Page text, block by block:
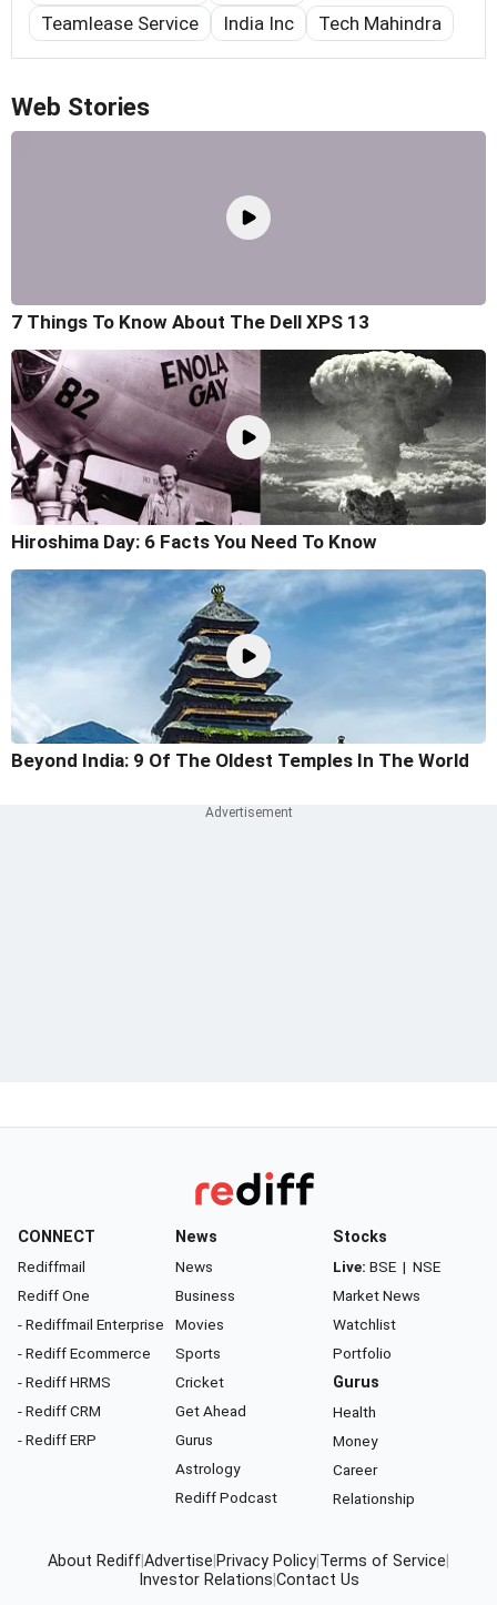
Teamlease Service
India Inc Tech Mahindra
Web Stories
7 Things To Know About The Dell XPS 13
Hiroshima Day: 6 Facts You Need To Know
Beyond India: 9 Of The Oldest Temples In The World
CONNECT
Rediffmail
Rediff One
- Rediffmail Enterprise
- Rediff Ecommerce
- Rediff HRMS
- Rediff CRM
- Rediff ERP
News
News
Business
Movies
Sports
Cricket
Get Ahead
Gurus
Astrology
Rediff Podcast
Stocks
Live: BSE | NSE
Market News
Watchlist
Portfolio
Gurus
Health
Money
Career
Relationship
About RediffAdvertise Privacy Policy Terms of Service
Investor Relations Contact Us